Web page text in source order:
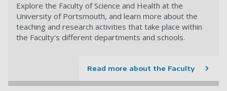
Explore the Faculty of Science and Health at the
University of Portsmouth, and learn more about the
teaching and research activities that take place within
the Faculty's different departments and schools.
Read more about the Faculty